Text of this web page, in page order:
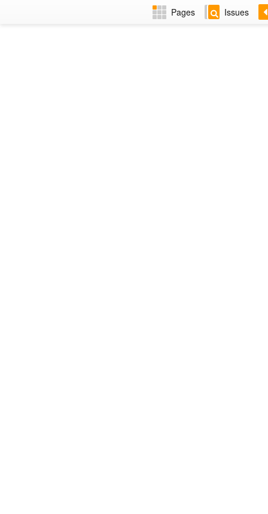
Pages Issues